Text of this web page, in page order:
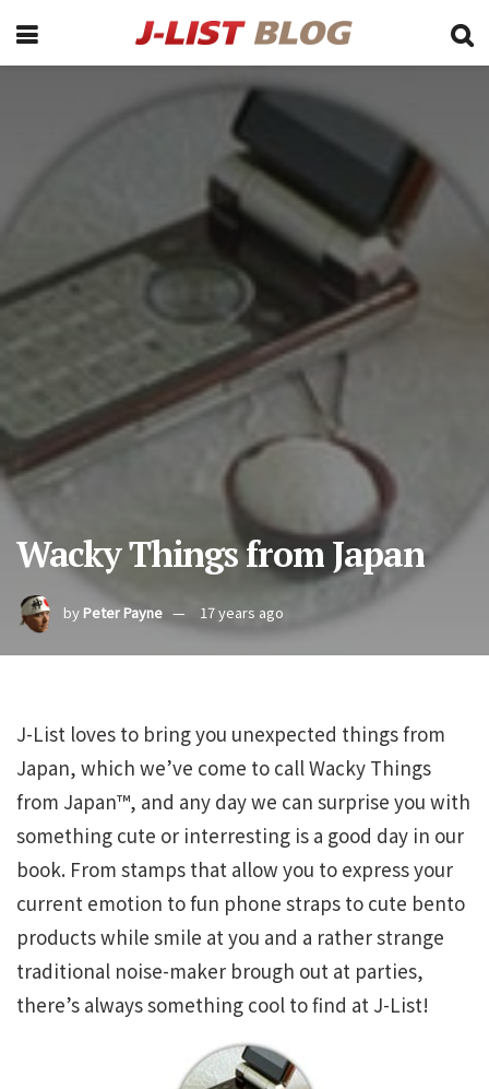
Wacky Things from Japan
by Peter Payne 17 years ago
J-List loves to bring you unexpected things from
Japan, which we’ve come to call Wacky Things
from Japan™, and any day we can surprise you with
something cute or interresting is a good day in our
book. From stamps that allow you to express your
current emotion to fun phone straps to cute bento
products while smile at you and a rather strange
traditional noise-maker brough out at parties,
there’s always something cool to find at J-List!